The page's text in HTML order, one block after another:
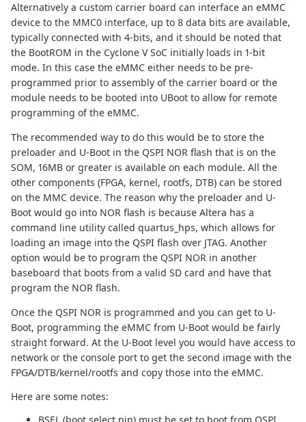
Alternatively a custom carrier board can interface an eMMC
device to the MMC0 interface, up to 8 data bits are available,
typically connected with 4-bits, and it should be noted that
the BootROM in the Cyclone V SoC initially loads in 1-bit
mode. In this case the eMMC either needs to be pre-
programmed prior to assembly of the carrier board or the
module needs to be booted into UBoot to allow for remote
programming of the eMMC.
The recommended way to do this would be to store the
preloader and U-Boot in the QSPI NOR flash that is on the
SOM, 16MB or greater is available on each module. All the
other components (FPGA, kernel, rootfs, DTB) can be stored
on the MMC device. The reason why the preloader and U-
Boot would go into NOR flash is because Altera has a
command line utility called quartus_hps, which allows for
loading an image into the QSPI flash over JTAG. Another
option would be to program the QSPI NOR in another
baseboard that boots from a valid SD card and have that
program the NOR flash.
Once the QSPI NOR is programmed and you can get to U-
Boot, programming the eMMC from U-Boot would be fairly
straight forward. At the U-Boot level you would have access to
network or the console port to get the second image with the
FPGA/DTB/kernel/rootfs and copy those into the eMMC.
Here are some notes: